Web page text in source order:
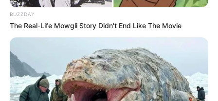
BUZZDAY
The Real-Life Mowgli Story Didn't End Like The Movie